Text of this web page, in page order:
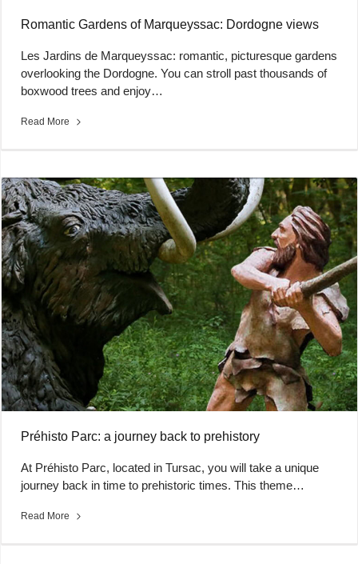
Romantic Gardens of Marqueyssac: Dordogne views
Les Jardins de Marqueyssac: romantic, picturesque gardens
overlooking the Dordogne. You can stroll past thousands of
boxwood trees and enjoy…
Read More
Préhisto Parc: a journey back to prehistory
At Préhisto Parc, located in Tursac, you will take a unique
journey back in time to prehistoric times. This theme…
Read More